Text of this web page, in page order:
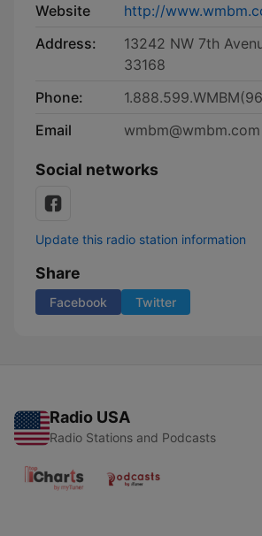
Website
http://
Address:
13242 NW 7th
33168
Phone:
Email
wmbm@wmbm.com
Social networks
Update this radio station information
Share
Facebook Twitter
Radio USA
Radio Stations and Podcasts